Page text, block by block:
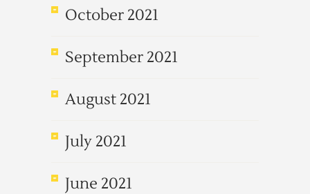
October 2021
September 2021
August 2021
July 2021
June 2021